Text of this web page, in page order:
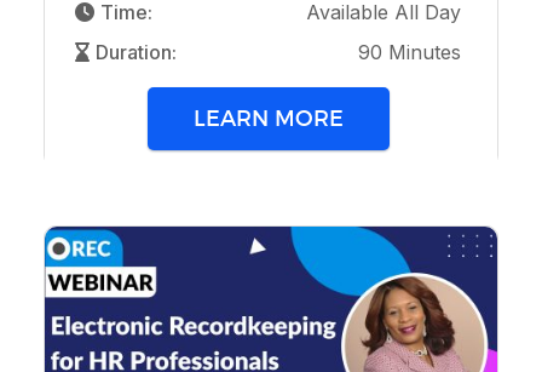
Time:
Available All Day
Duration:
90 Minutes
LEARN MORE